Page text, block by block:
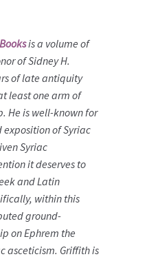
is a volume of
of Sidney H.
of late antiquity
least one arm of
He is well-known for
of Syriac
Syriac
it deserves to
and Latin
within this
ground-
on Ephrem the
asceticism. Griffith is